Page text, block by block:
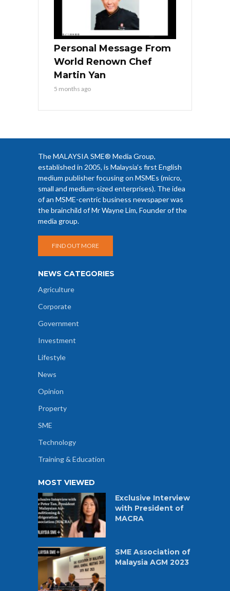
Personal Message From
World Renown Chef
Martin Yan
5 months ago
The MALAYSIA SME® Media Group,
established in 2005, is Malaysia’s first English
medium publisher focusing on MSMEs (micro,
small and medium-sized enterprises). The idea
of an MSME-centric business newspaper was
the brainchild of Mr Wayne Lim, Founder of the
media group.
FIND OUT MORE
NEWS CATEGORIES
Agriculture
Corporate
Government
Investment
Lifestyle
News
Opinion
Property
SME
Technology
Training & Education
MOST VIEWED
Exclusive Interview
with President of
MACRA
SME Association of
Malaysia AGM 2023